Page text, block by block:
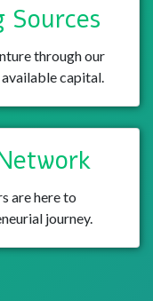
Sources
through our
capital.
are here to
journey.